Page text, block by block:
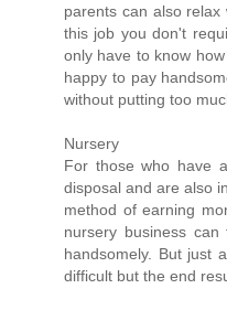
parents can also
this job you don't
only have to know
happy to pay
without putting too
Nursery
For those who have
disposal and are also
method of earning
nursery business
handsomely. But just
difficult but the end